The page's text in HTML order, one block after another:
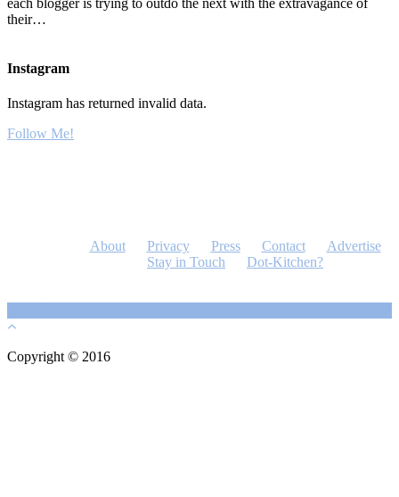
their…
Instagram
Instagram has returned invalid data.
Follow Me!
About Privacy Press Contact
Advertise
Stay in Touch
Dot-Kitchen?
Copyright © 2016